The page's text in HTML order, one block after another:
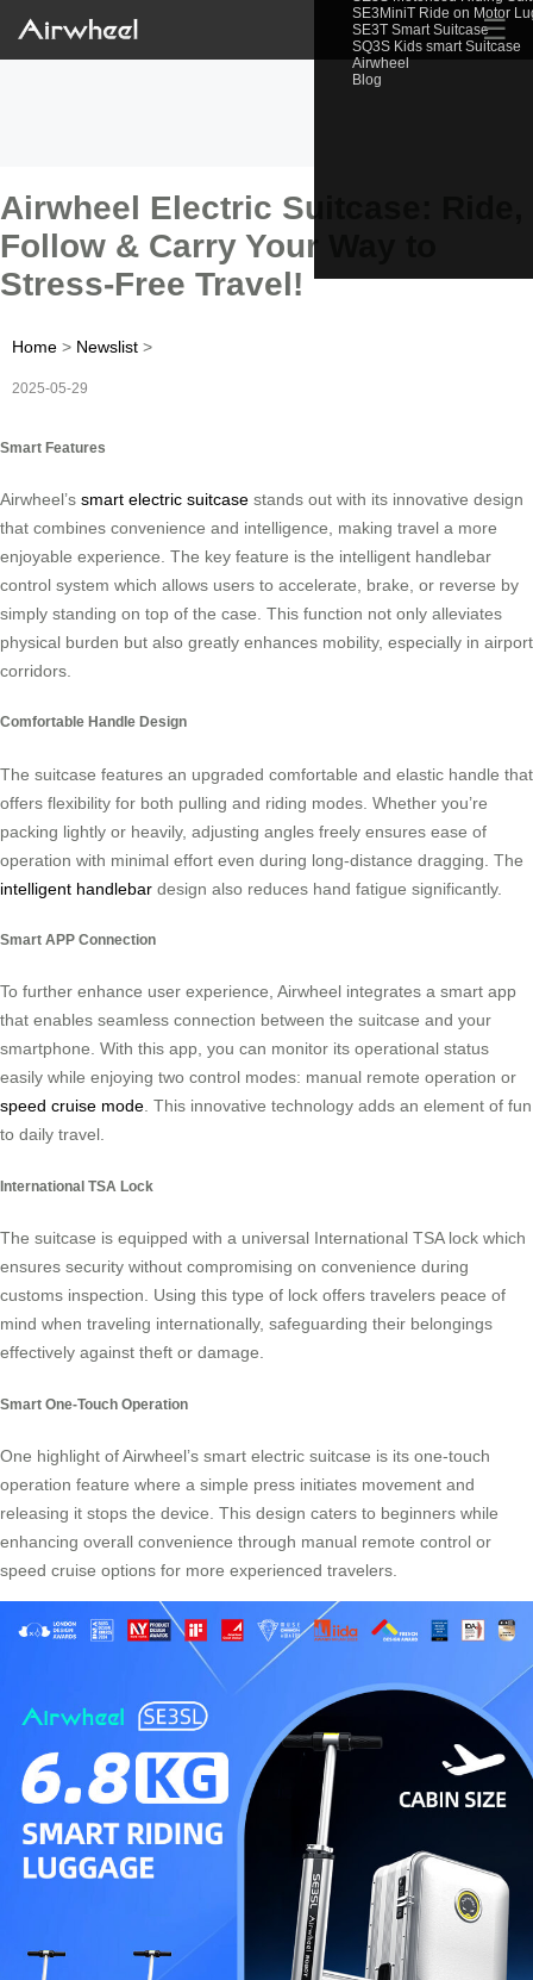
SE3MiniT Ride on Motor
SE3T Smart Suitcase
SQ3S Kids smart Suitcase
Airwheel
Blog
☰
Airwheel Electric Suitcase: Ride,
Follow & Carry Your Way to
Stress-Free Travel!
Home > Newslist >
2025-05-29
Smart Features
Airwheel’s smart electric suitcase stands out with its innovative design
that combines convenience and intelligence, making travel a more
enjoyable experience. The key feature is the intelligent handlebar
control system which allows users to accelerate, brake, or reverse by
simply standing on top of the case. This function not only alleviates
physical burden but also greatly enhances mobility, especially in airport
corridors.
Comfortable Handle Design
The suitcase features an upgraded comfortable and elastic handle that
offers flexibility for both pulling and riding modes. Whether you’re
packing lightly or heavily, adjusting angles freely ensures ease of
operation with minimal effort even during long-distance dragging. The
intelligent handlebar design also reduces hand fatigue significantly.
Smart APP Connection
To further enhance user experience, Airwheel integrates a smart app
that enables seamless connection between the suitcase and your
smartphone. With this app, you can monitor its operational status
easily while enjoying two control modes: manual remote operation or
speed cruise mode. This innovative technology adds an element of fun
to daily travel.
International TSA Lock
The suitcase is equipped with a universal International TSA lock which
ensures security without compromising on convenience during
customs inspection. Using this type of lock offers travelers peace of
mind when traveling internationally, safeguarding their belongings
effectively against theft or damage.
Smart One-Touch Operation
One highlight of Airwheel’s smart electric suitcase is its one-touch
operation feature where a simple press initiates movement and
releasing it stops the device. This design caters to beginners while
enhancing overall convenience through manual remote control or
speed cruise options for more experienced travelers.